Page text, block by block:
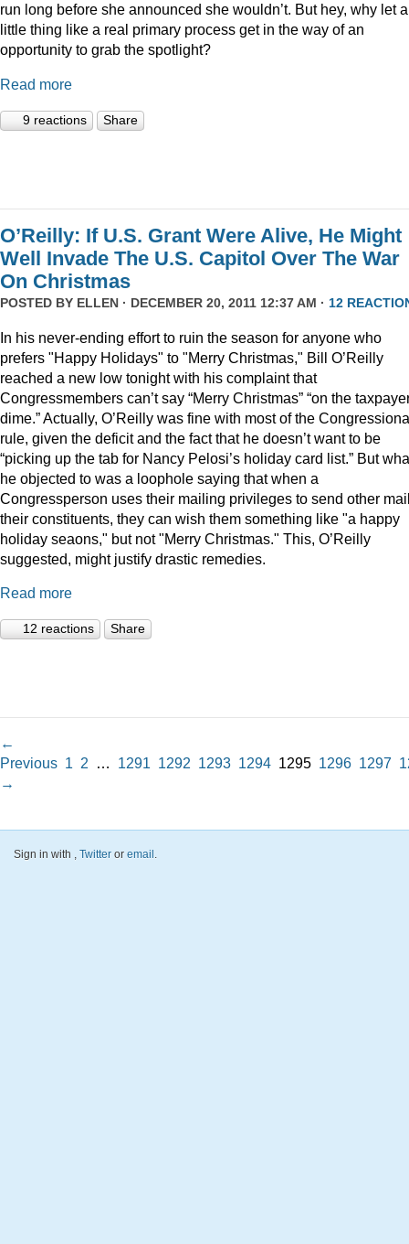
run long before she announced she wouldn’t. But hey, why let a
little thing like a real primary process get in the way of an
opportunity to grab the spotlight?
Read more
9 reactions Share
O’Reilly: If U.S. Grant Were Alive, He Might
Well Invade The U.S. Capitol Over The War
On Christmas
POSTED BY ELLEN · DECEMBER 20, 2011 12:37 AM · 12
In his never-ending effort to ruin the season for anyone who
prefers "Happy Holidays" to "Merry Christmas," Bill O’Reilly
reached a new low tonight with his complaint that
Congressmembers can’t say “Merry Christmas” “on the
dime.” Actually, O’Reilly was fine with most of the
rule, given the deficit and the fact that he doesn’t want to be
“picking up the tab for Nancy Pelosi’s holiday card list.” But
he objected to was a loophole saying that when a
Congressperson uses their mailing privileges to send other
their constituents, they can wish them something like "a happy
holiday seaons," but not "Merry Christmas." This, O’Reilly
suggested, might justify drastic remedies.
Read more
12 reactions Share
←
Previous 1 2 … 1291 1292 1293 1294 1295 1296 1297
→
Sign in with , Twitter or email.